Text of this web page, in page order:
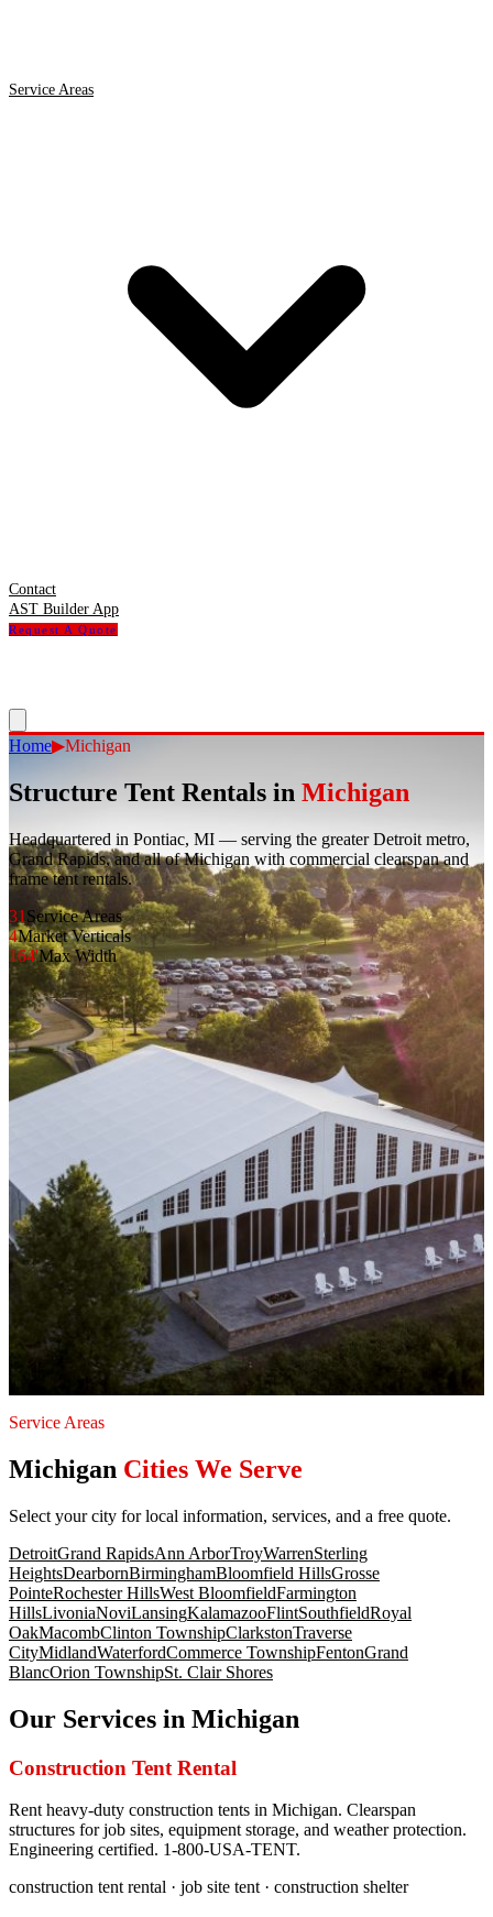
Service Areas
Contact
AST Builder App
Request A Quote
Home▶Michigan
Structure Tent Rentals in Michigan
Headquartered in Pontiac, MI — serving the greater Detroit metro,
Grand Rapids, and all of Michigan with commercial clearspan and
frame tent rentals.
31 Service Areas
4Market Verticals
164'Max Width
Service Areas
Michigan Cities We Serve
Select your city for local information, services, and a free quote.
DetroitGrand RapidsAnn ArborTroyWarrenSterling
HeightsDearbornBirminghamBloomfield HillsGrosse
PointeRochester HillsWest BloomfieldFarmington
HillsLivoniaNoviLansingKalamazooFlintSouthfieldRoyal
OakMacombClinton TownshipClarkstonTraverse
CityMidlandWaterfordCommerce TownshipFentonGrand
BlancOrion TownshipSt. Clair Shores
Our Services in Michigan
Construction Tent Rental
Rent heavy-duty construction tents in Michigan. Clearspan
structures for job sites, equipment storage, and weather protection.
Engineering certified. 1-800-USA-TENT.
construction tent rental · job site tent · construction shelter